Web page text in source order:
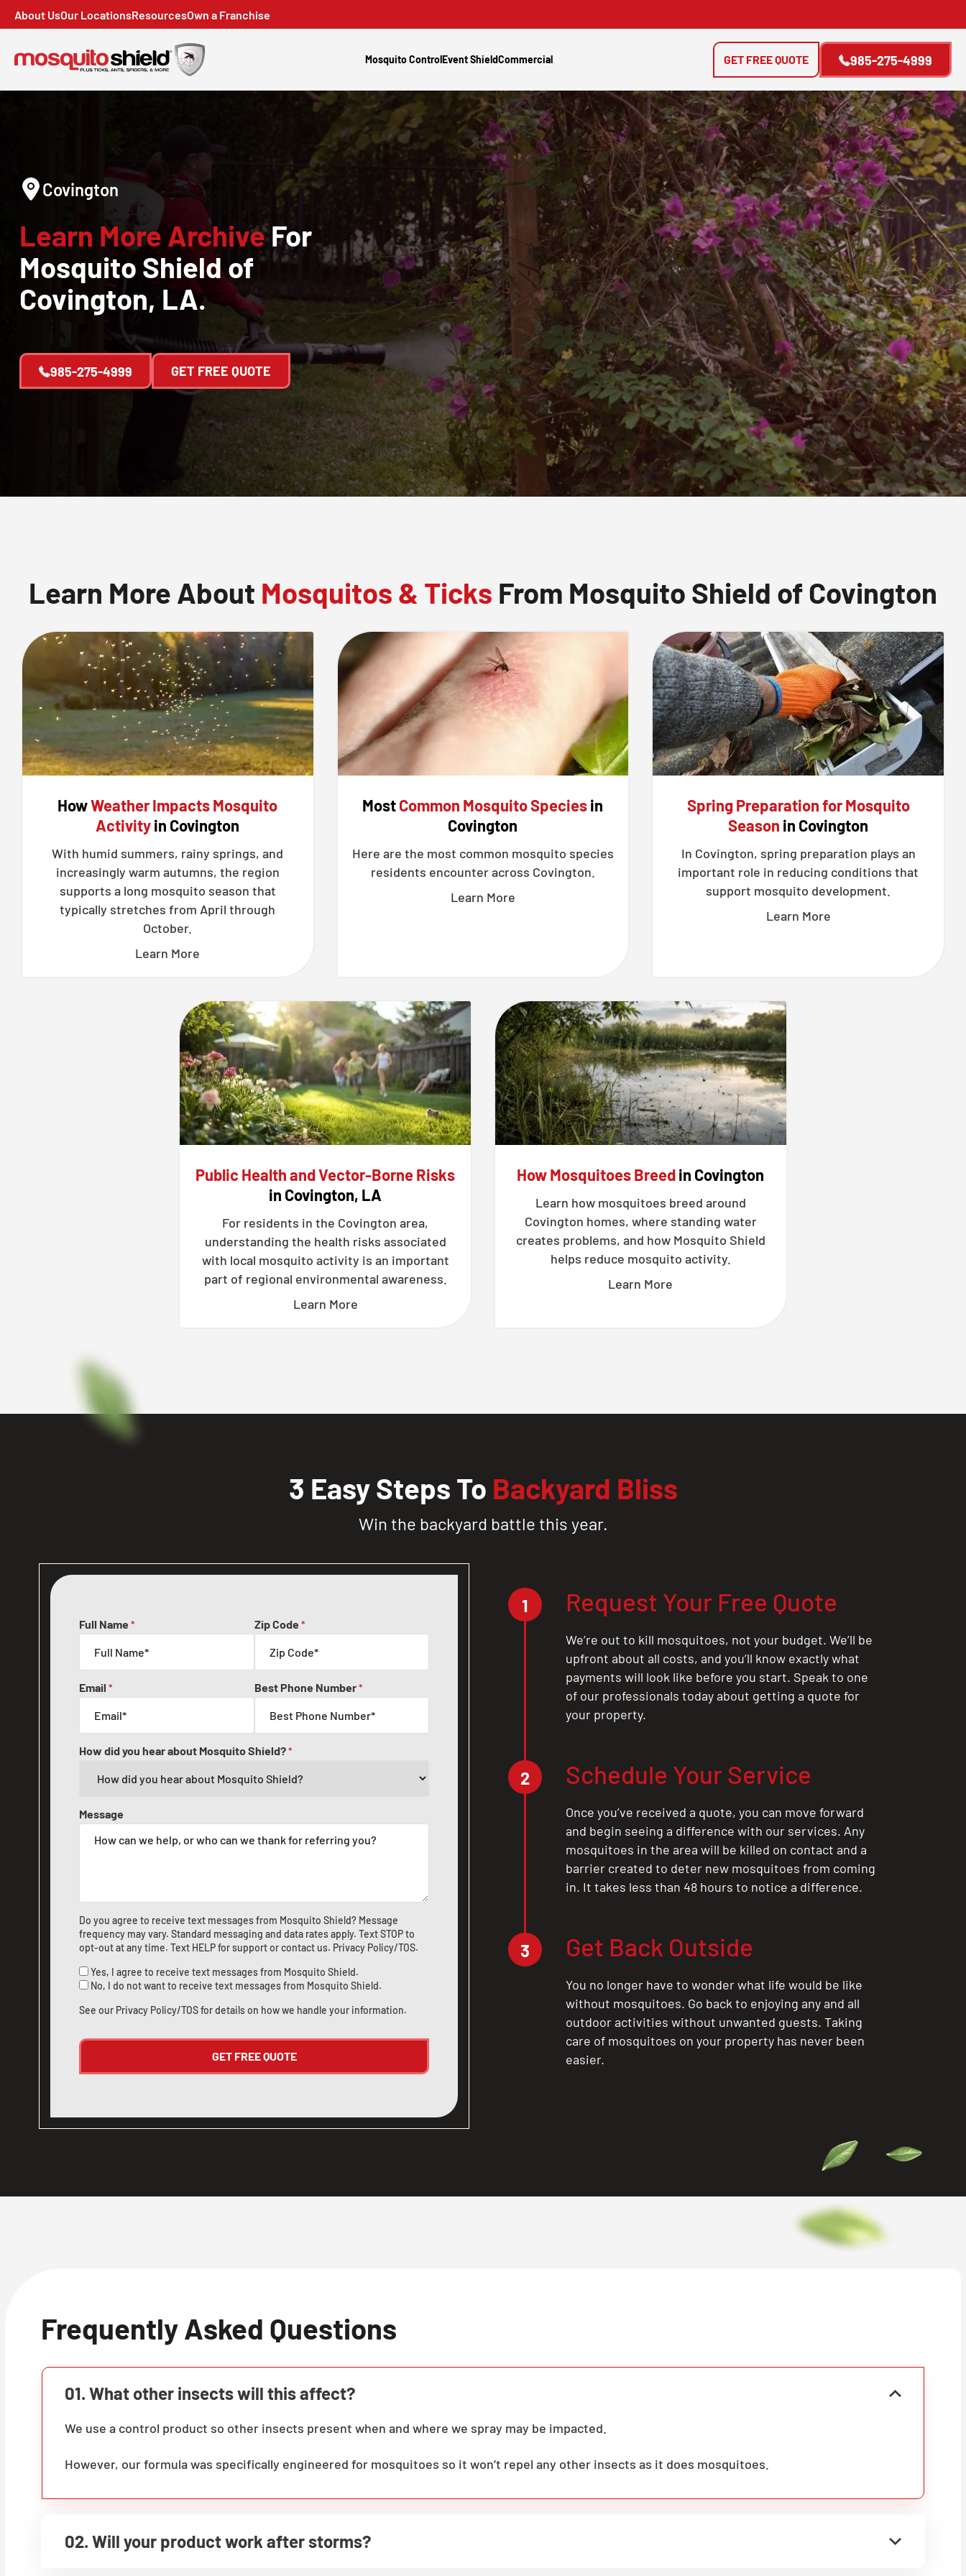
About UsOur LocationsResourcesOwn a Franchise
Mosquito ControlEvent ShieldCommercial 985-275-4999
GET FREE QUOTE
Covington
Learn More ArchiveFor
Mosquito Shield of
Covington, LA.
985-275-4999 GET FREE QUOTE
Learn More About Mosquitos & Ticks From Mosquito Shield of Covington
HowWeather Impacts Mosquito
Activityin Covington
With humid summers, rainy springs, and
increasingly warm autumns, the region
supports a long mosquito season that
typically stretches from April through
October.
Learn More
MostCommon Mosquito Speciesin
Covington
Here are the most common mosquito species
residents encounter across Covington.
Learn More
Spring Preparation for Mosquito
Season in Covington
In Covington, spring preparation plays an
important role in reducing conditions that
support mosquito development.
Learn More
Public Health and Vector-Borne Risks
in Covington, LA
For residents in the Covington area,
understanding the health risks associated
with local mosquito activity is an important
part of regional environmental awareness.
Learn More
How Mosquitoes Breedin Covington
Learn how mosquitoes breed around
Covington homes, where standing water
creates problems, and how Mosquito Shield
helps reduce mosquito activity.
Learn More
3 Easy Steps To Backyard Bliss
Win the backyard battle this year.
Full Name * Zip Code *
Email * Best Phone Number*
How did you hear about Mosquito Shield?*
Message
Do you agree to receive text messages from Mosquito Shield? Message
frequency may vary. Standard messaging and data rates apply. Text STOP to
opt-out at any time. Text HELP for support orcontact us. Privacy Policy/TOS.
Yes, I agree to receive text messages from Mosquito Shield.
No, I do not want to receive text messages from Mosquito Shield.
See our Privacy Policy/TOSfor details on how we handle your information.
1 Request Your Free Quote
We’re out to kill mosquitoes, not your budget. We’ll be
upfront about all costs, and you’ll know exactly what
payments will look like before you start. Speak to one
of our professionals today about getting a quote for
your property.
2 Schedule Your Service
Once you’ve received a quote, you can move forward
and begin seeing a difference with our services. Any
mosquitoes in the area will be killed on contact and a
barrier created to deter new mosquitoes from coming
in. It takes less than 48 hours to notice a difference.
3 Get Back Outside
You no longer have to wonder what life would be like
without mosquitoes. Go back to enjoying any and all
outdoor activities without unwanted guests. Taking
care of mosquitoes on your property has never been
easier.
Frequently Asked Questions
01. What other insects will this affect?
We use a control product so other insects present when and where we spray may be impacted.
However, our formula was specifically engineered for mosquitoes so it won’t repel any other insects as it does mosquitoes.
02. Will your product work after storms?